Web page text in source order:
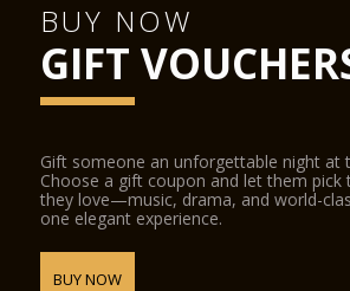
BUY NOW
GIFT
Gift someone an unforgettable night at
Choose a gift coupon and let them pick
they love—music, drama, and world-
one elegant experience.
BUY NOW